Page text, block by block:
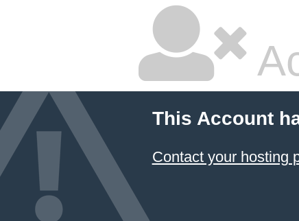
This Account
Contact your hosting